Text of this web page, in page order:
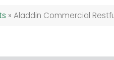
» Aladdin Commercial